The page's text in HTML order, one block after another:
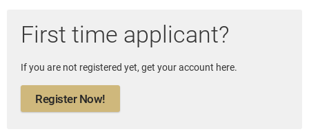
First time applicant?
If you are not registered yet, get your account here.
Register Now!